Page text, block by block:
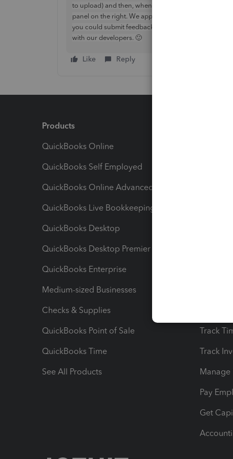
to upload) and then, when entering the estimate, click '
panel on the right. We appreciate it would be handy
you could submit feedback for this (select the cog >
with our developers. 🙂
Like Reply
Products
QuickBooks Online
QuickBooks Self Employed
QuickBooks Online Advanced
QuickBooks Live Bookkeeping
QuickBooks Desktop
QuickBooks Desktop Premier
QuickBooks Enterprise
Medium-sized Businesses
Checks & Supplies
QuickBooks Point of Sale
QuickBooks Time
See All Products
Track
Track
Manage
Pay
Get